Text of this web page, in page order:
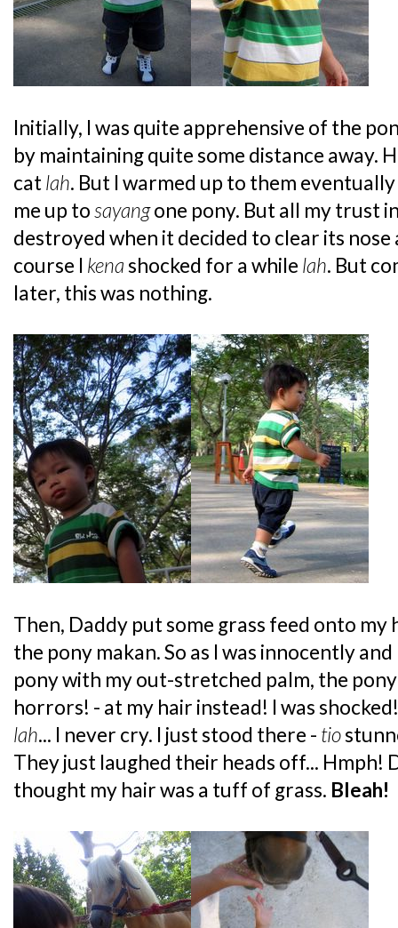
Initially, I was quite apprehensive of the
by maintaining quite some distance away.
catlah. But I warmed up to them
me up tosayangone pony. But all my trust
destroyed when it decided to clear its
course I kenashocked for a while lah. But
later, this was nothing.
Then, Daddy put some grass feed onto my
the pony makan. So as I was innocently
pony with my out-stretched palm, the
horrors! - at my hair instead! I was
lah... I never cry. I just stood there - tio
They just laughed their heads off... Hmph!
thought my hair was a tuff of grass. Bleah!